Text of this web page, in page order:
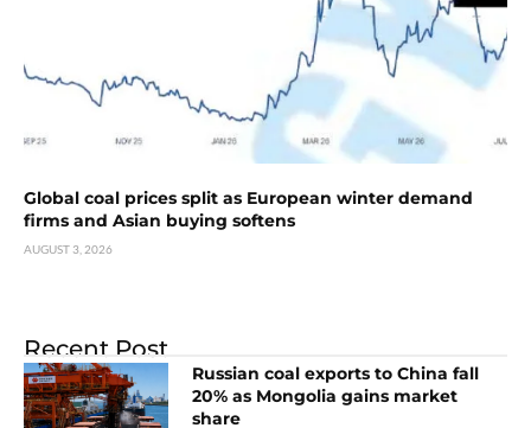
Global coal prices split as European winter demand
firms and Asian buying softens
AUGUST 3, 2026
Recent Post
Russian coal exports to China fall
20% as Mongolia gains market
share